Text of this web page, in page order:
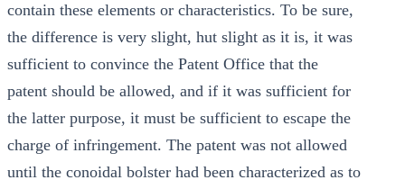
contain these elements or characteristics. To be sure,
the difference is very slight, hut slight as it is, it was
sufficient to convince the Patent Office that the
patent should be allowed, and if it was sufficient for
the latter purpose, it must be sufficient to escape the
charge of infringement. The patent was not allowed
until the conoidal bolster had been characterized as to